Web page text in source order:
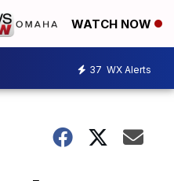
WATCH NOW
37 WX Alerts